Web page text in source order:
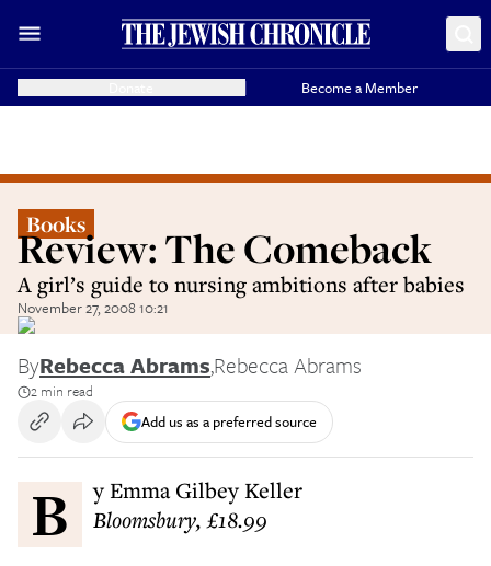
Become a Member
Books
Review: The Comeback
A girl’s guide to nursing ambitions after babies
November 27, 2008 10:21
ByRebecca Abrams,Rebecca Abrams
2 min read
Add us as a preferred source
By Emma Gilbey Keller
Bloomsbury, £18.99